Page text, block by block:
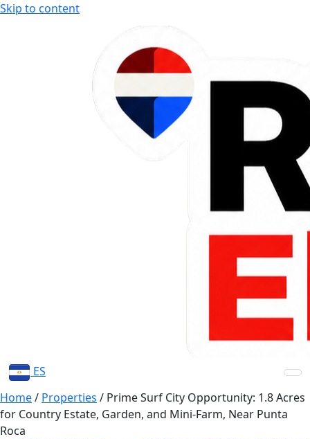
Skip to content
ES
Home/ Properties / Prime Surf City Opportunity: 1.8 Acres
for Country Estate, Garden, and Mini-Farm, Near Punta
Roca